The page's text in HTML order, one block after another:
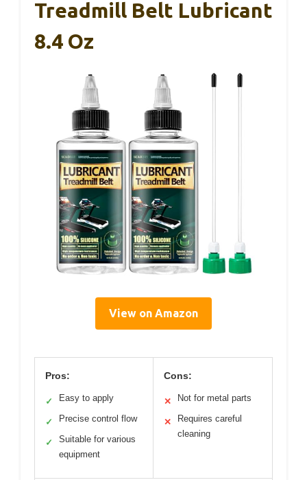
Treadmill Belt Lubricant
8.4 Oz
View on Amazon
Pros:
✓ Easy to apply
✓ Precise control flow
✓
Suitable for various
equipment
Cons:
✕ Not for metal parts
✕
Requires careful
cleaning